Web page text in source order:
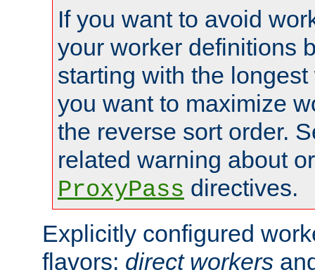
If you want to avoid
your worker definitions
starting with the
you want to maximize
the reverse sort order.
related warning about
ProxyPass directives.
Explicitly configured
flavors: direct workers